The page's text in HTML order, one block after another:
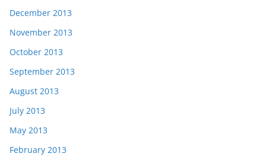
December 2013
November 2013
October 2013
September 2013
August 2013
July 2013
May 2013
February 2013